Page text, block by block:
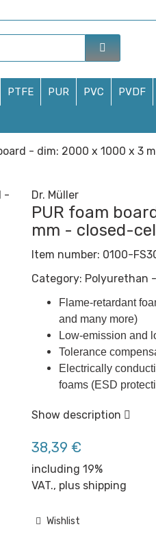
PTFE PUR PVC PVDF
- dim: 2000 x 1000 x 3
Dr. Müller
PUR foam
mm - closed-
Item number: 0100-
Category: Polyurethan
Flame-retardant
and many more)
Low-emission and
Tolerance
Electrically
foams (ESD
Show description
38,39 €
including 19%
VAT., plus shipping
Wishlist